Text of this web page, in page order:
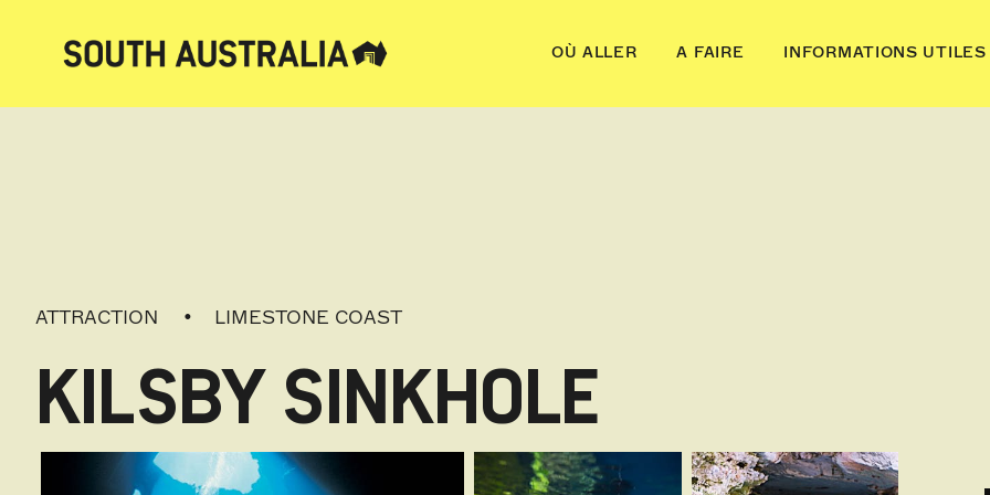
OÙ ALLER A FAIRE INFORMATIONS UTILES
ATTRACTION LIMESTONE COAST
KILSBY SINKHOLE